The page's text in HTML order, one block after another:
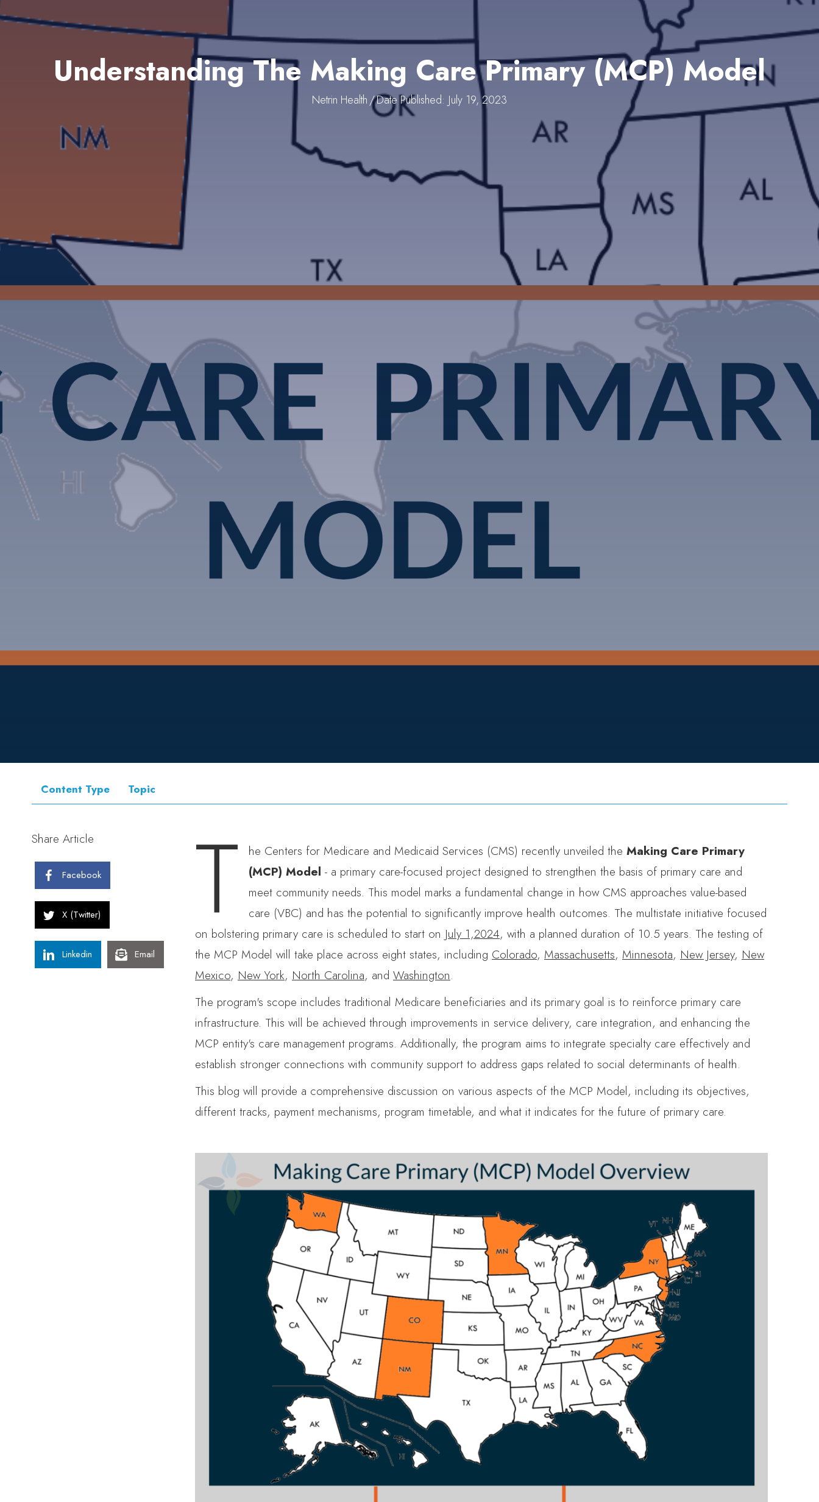
Understanding The Making Care Primary (MCP) Model
Netrin Health/Date Published: July 19, 2023
Content Type Topic
Share Article
Facebook
X (Twitter)
Linkedin Email
T he Centers for Medicare and Medicaid Services (CMS) recently unveiled the Making Care Primary
(MCP) Model - a primary care-focused project designed to strengthen the basis of primary care and
meet community needs. This model marks a fundamental change in how CMS approaches value-based
care (VBC) and has the potential to significantly improve health outcomes. The multistate initiative focused
on bolstering primary care is scheduled to start on July 1,2024, with a planned duration of 10.5 years. The testing of
the MCP Model will take place across eight states, including Colorado, Massachusetts, Minnesota, New Jersey, New
Mexico, New York, North Carolina, and Washington.
The program's scope includes traditional Medicare beneficiaries and its primary goal is to reinforce primary care
infrastructure. This will be achieved through improvements in service delivery, care integration, and enhancing the
MCP entity's care management programs. Additionally, the program aims to integrate specialty care effectively and
establish stronger connections with community support to address gaps related to social determinants of health.
This blog will provide a comprehensive discussion on various aspects of the MCP Model, including its objectives,
different tracks, payment mechanisms, program timetable, and what it indicates for the future of primary care.